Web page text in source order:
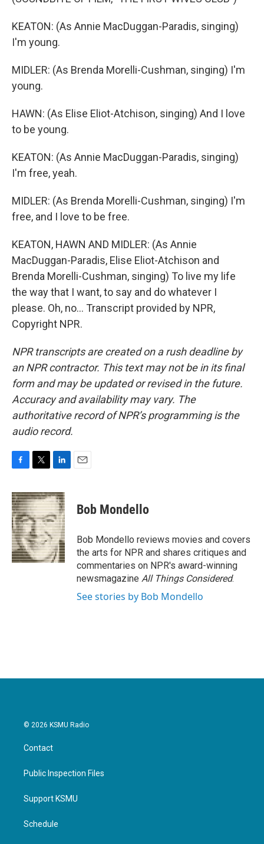
KEATON: (As Annie MacDuggan-Paradis, singing)
I'm young.
MIDLER: (As Brenda Morelli-Cushman, singing) I'm
young.
HAWN: (As Elise Eliot-Atchison, singing) And I love
to be young.
KEATON: (As Annie MacDuggan-Paradis, singing)
I'm free, yeah.
MIDLER: (As Brenda Morelli-Cushman, singing) I'm
free, and I love to be free.
KEATON, HAWN AND MIDLER: (As Annie
MacDuggan-Paradis, Elise Eliot-Atchison and
Brenda Morelli-Cushman, singing) To live my life
the way that I want, to say and do whatever I
please. Oh, no... Transcript provided by NPR,
Copyright NPR.
NPR transcripts are created on a rush deadline by
an NPR contractor. This text may not be in its final
form and may be updated or revised in the future.
Accuracy and availability may vary. The
authoritative record of NPR’s programming is the
audio record.
c
e
b
o
o
k
i
t
t
e
r
n
k
e
d
I
n
Bob Mondello
Bob Mondello reviews movies and covers
the arts for NPR and shares critiques and
commentaries on NPR's award-winning
newsmagazine All Things Considered.
See stories by Bob Mondello
© 2026 KSMU Radio
Contact
Public Inspection Files
Support KSMU
Schedule